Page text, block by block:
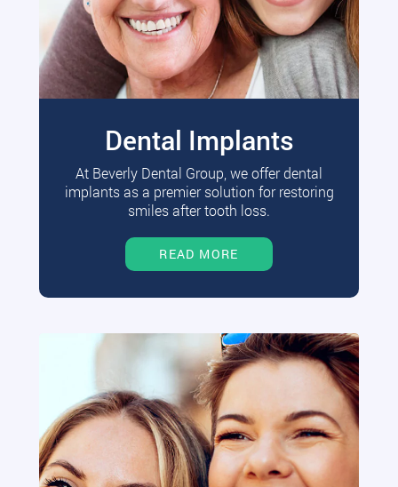
Dental Implants
At Beverly Dental Group, we offer dental
implants as a premier solution for restoring
smiles after tooth loss.
READ MORE